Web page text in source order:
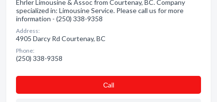
Ehrler Limousine & Assoc from Courtenay, BC. Company
specialized in: Limousine Service. Please call us for more
information - (250) 338-9358
Address:
4905 Darcy Rd Courtenay, BC
Phone:
(250) 338-9358
Сall